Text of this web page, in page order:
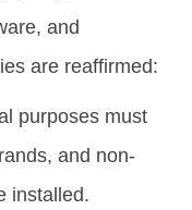
and
are reaffirmed:
purposes must
and non-
installed.